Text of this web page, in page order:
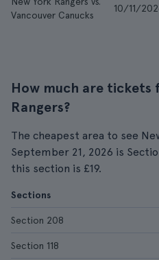
Vancouver Canucks
10/11/
How much are tickets
Rangers?
The cheapest area to see
September 21, 2026 is
this section is £19.
Sections
Section 208
Section 118